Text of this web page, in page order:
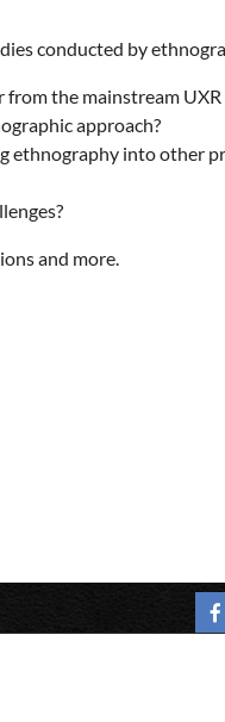
conducted by
the mainstream UXR
approach?
into other
and more.